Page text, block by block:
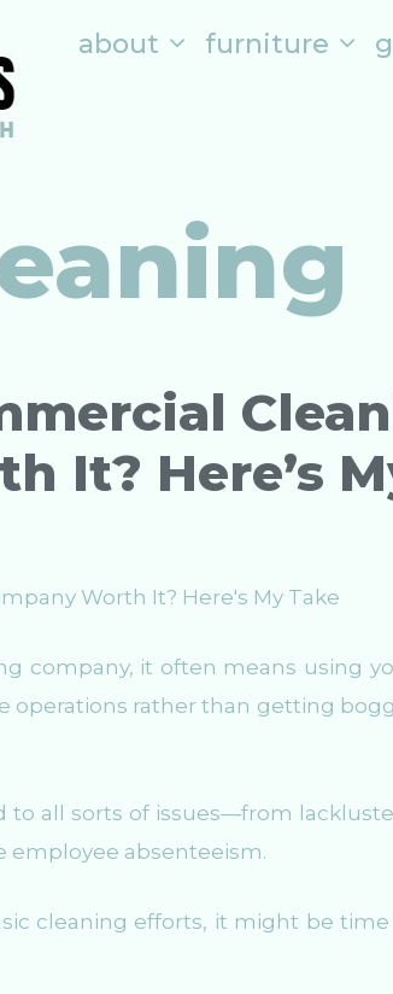
about furniture
It? Here’s
company, it often means using
operations rather than getting
to all sorts of issues—from
employee absenteeism.
cleaning efforts, it might be